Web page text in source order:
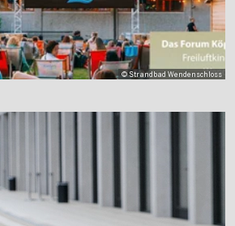
© Strandbad Wendenschloss